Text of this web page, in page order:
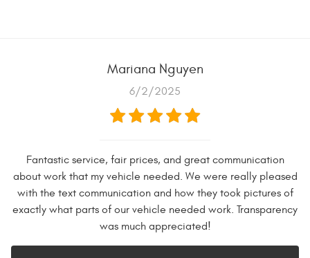
Mariana Nguyen
6/2/2025
Fantastic service, fair prices, and great communication
about work that my vehicle needed. We were really pleased
with the text communication and how they took pictures of
exactly what parts of our vehicle needed work. Transparency
was much appreciated!